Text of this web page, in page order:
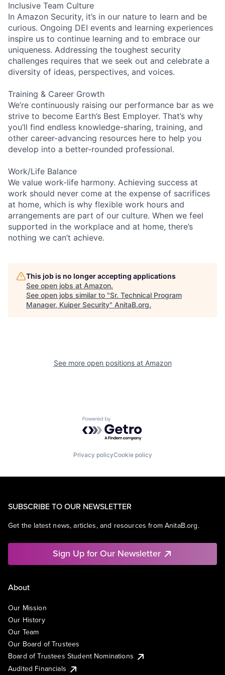
Inclusive Team Culture
In Amazon Security, it’s in our nature to learn and be
curious. Ongoing DEI events and learning experiences
inspire us to continue learning and to embrace our
uniqueness. Addressing the toughest security
challenges requires that we seek out and celebrate a
diversity of ideas, perspectives, and voices.
Training & Career Growth
We’re continuously raising our performance bar as we
strive to become Earth’s Best Employer. That’s why
you’ll find endless knowledge-sharing, training, and
other career-advancing resources here to help you
develop into a better-rounded professional.
Work/Life Balance
We value work-life harmony. Achieving success at
work should never come at the expense of sacrifices
at home, which is why flexible work hours and
arrangements are part of our culture. When we feel
supported in the workplace and at home, there’s
nothing we can’t achieve.
This job is no longer accepting applications
See open jobs at Amazon.
See open jobs similar to "Sr. Technical Program
Manager, Kuiper Security" AnitaB.org.
See more open positions at Amazon
Powered by Getro.com
Privacy policyCookie policy
SUBSCRIBE TO OUR NEWSLETTER
Get the latest news, articles, and resources from AnitaB.org.
Sign Up for Our Newsletter
About
Our Mission
Our History
Our Team
Our Board of Trustees
Board of Trustees Student Nominations
Audited Financials